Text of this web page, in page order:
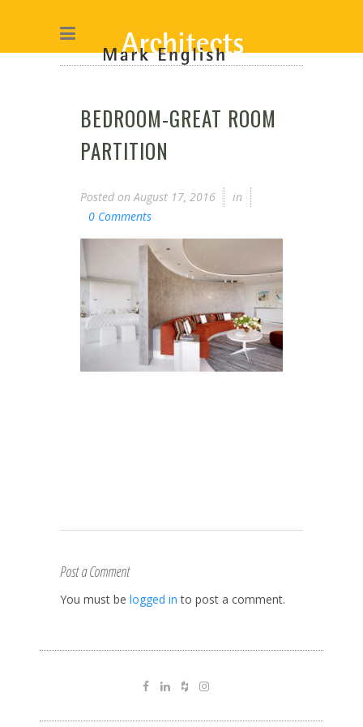
BEDROOM-GREAT ROOM
PARTITION
Posted on August 17, 2016
in
0 Comments
Post a Comment
You must be logged in to post a comment.